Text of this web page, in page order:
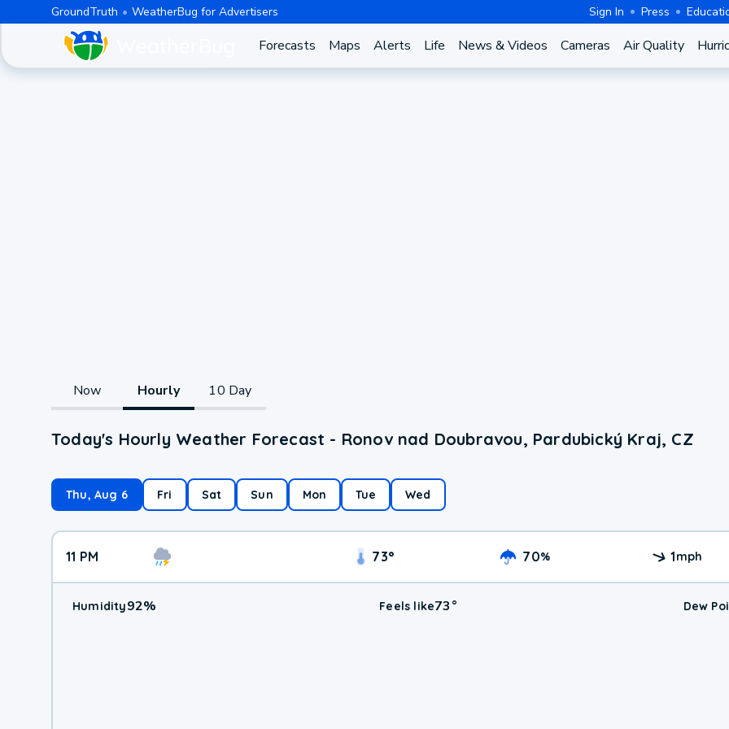
GroundTruth WeatherBug for Advertisers Sign In Press
Forecasts Maps Alerts Life News & Videos Cameras Air Quality
Now Hourly 10 Day
Today's Hourly Weather Forecast - Ronov nad Doubravou, Pardubický Kraj, CZ
Thu, Aug 6 Fri Sat Sun Mon Tue Wed
11 PM 73° 70% 1mph
Humidity92% Feels like73° Dew